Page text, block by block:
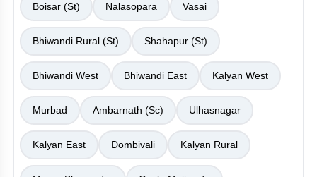
Boisar (St) Nalasopara Vasai
Bhiwandi Rural (St) Shahapur (St)
Bhiwandi West Bhiwandi East Kalyan West
Murbad Ambarnath (Sc) Ulhasnagar
Kalyan East Dombivali Kalyan Rural